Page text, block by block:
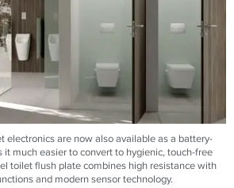
electronics are now also available as a battery-
much easier to convert to hygienic, touch-free
toilet flush plate combines high resistance with
and modern sensor technology.